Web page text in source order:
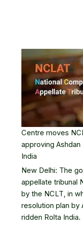
Centre moves
approving Ashdan
India
New Delhi: The
appellate tribunal
by the NCLT, in
resolution plan by
ridden Rolta India.